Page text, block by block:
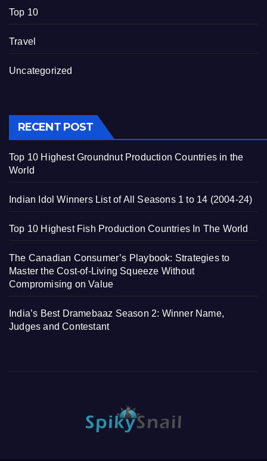
Top 10
Travel
Uncategorized
RECENT POST
Top 10 Highest Groundnut Production Countries in the
World
Indian Idol Winners List of All Seasons 1 to 14 (2004-24)
Top 10 Highest Fish Production Countries In The World
The Canadian Consumer’s Playbook: Strategies to
Master the Cost-of-Living Squeeze Without
Compromising on Value
India’s Best Dramebaaz Season 2: Winner Name,
Judges and Contestant